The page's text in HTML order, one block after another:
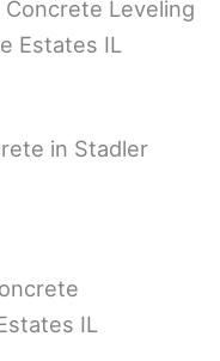
Leveling
Estates IL
in Stadler
IL